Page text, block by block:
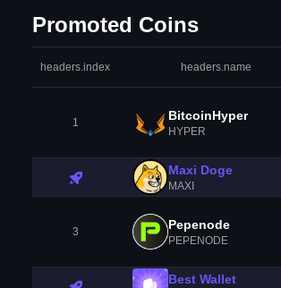
Promoted Coins
headers.index headers.name
1 BitcoinHyper
HYPER
Maxi Doge
MAXI
3 Pepenode
PEPENODE
Best Wallet